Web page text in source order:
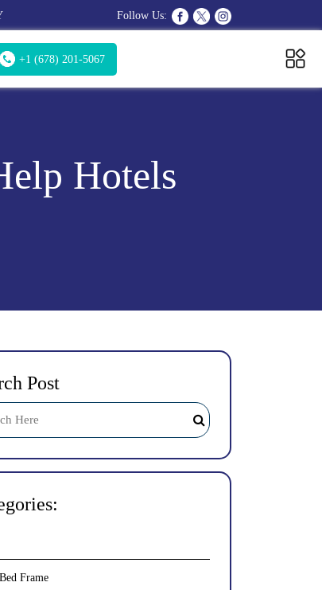
Follow Us:
+1 (678) 201-5067
Hotels
Post
Frame